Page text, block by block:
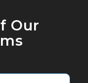
Our